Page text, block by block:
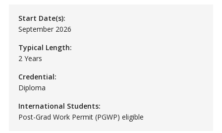
Start Date(s):
September 2026
Typical Length:
2 Years
Credential:
Diploma
International Students:
Post-Grad Work Permit (PGWP) eligible